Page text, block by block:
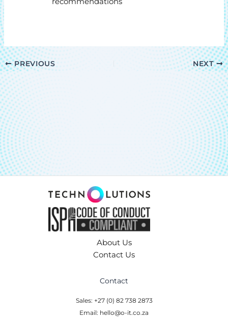
PREVIOUS NEXT
About Us
Contact Us
Contact
Sales: +27 (0) 82 738 2873
Email: hello@o-it.co.za